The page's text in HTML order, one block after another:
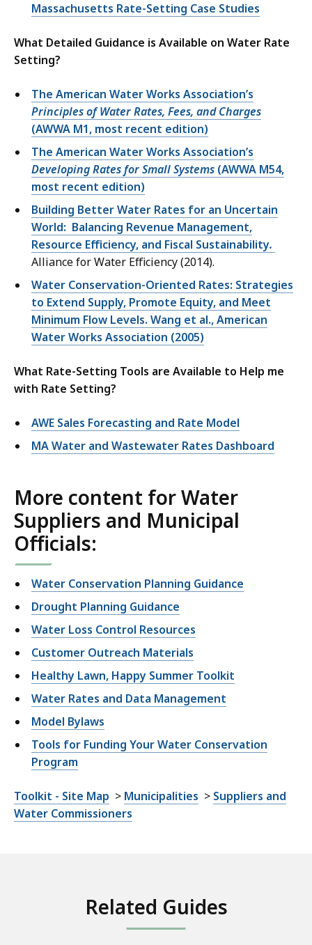
Massachusetts Rate-Setting Case Studies
What Detailed Guidance is Available on Water Rate
Setting?
The American Water Works Association’s
Principles of Water Rates, Fees, and Charges
(AWWA M1, most recent edition)
The American Water Works Association’s
Developing Rates for Small Systems (AWWA M54,
most recent edition)
Building Better Water Rates for an Uncertain
World: Balancing Revenue Management,
Resource Efficiency, and Fiscal Sustainability.
Alliance for Water Efficiency (2014).
Water Conservation-Oriented Rates: Strategies
to Extend Supply, Promote Equity, and Meet
Minimum Flow Levels. Wang et al., American
Water Works Association (2005)
What Rate-Setting Tools are Available to Help me
with Rate Setting?
AWE Sales Forecasting and Rate Model
MA Water and Wastewater Rates Dashboard
More content for Water
Suppliers and Municipal
Officials:
Water Conservation Planning Guidance
Drought Planning Guidance
Water Loss Control Resources
Customer Outreach Materials
Healthy Lawn, Happy Summer Toolkit
Water Rates and Data Management
Model Bylaws
Tools for Funding Your Water Conservation
Program
Toolkit - Site Map > Municipalities > Suppliers and
Water Commissioners
Related Guides